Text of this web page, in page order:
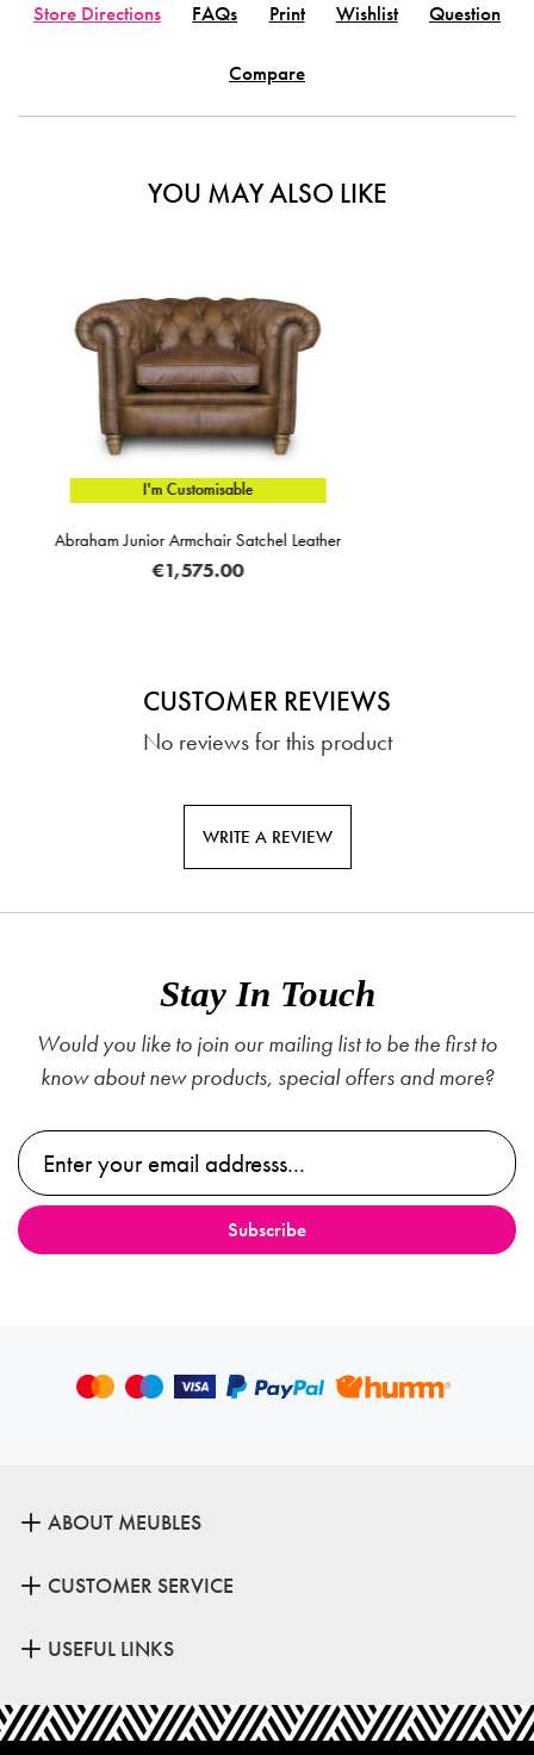
Store Directions FAQs Print Wishlist Question
Compare
YOU MAY ALSO LIKE
Vincenzo Manual Reclining Armchair
CUSTOMER REVIEWS
No reviews for this product
WRITE A REVIEW
Stay In Touch
Would you like to join our mailing list to be the first to
know about new products, special offers and more?
ABOUT MEUBLES
CUSTOMER SERVICE
USEFUL LINKS